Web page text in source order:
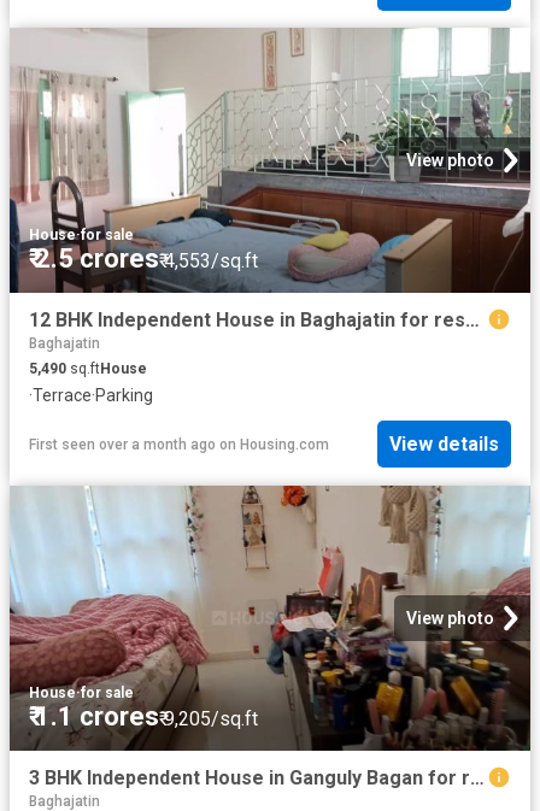
View photo
House·for sale
₹ 2.5 crores₹ 4,553/sq.ft
12 BHK Independent House in Baghajatin for resale Kolkata. The reference number is 19444924
Baghajatin
5,490 sq.ftHouse
·Terrace·Parking
First seen over a month ago on Housing.com View details
View photo
House·for sale
₹ 1.1 crores₹ 9,205/sq.ft
3 BHK Independent House in Ganguly Bagan for resale Kolkata. The reference number is 20077010
Baghajatin